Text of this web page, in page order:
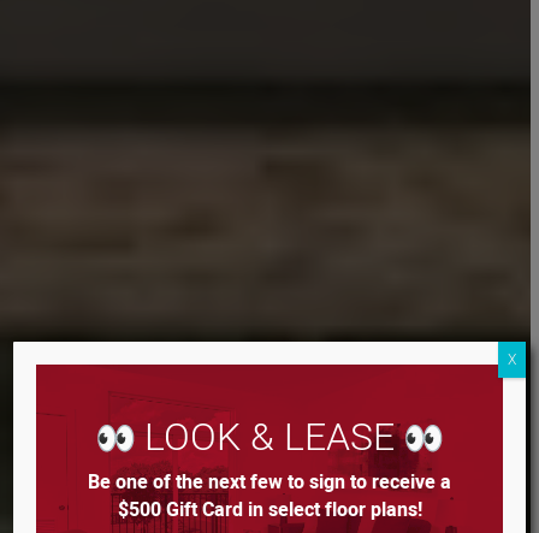
LOOK & LEASE
Be one of the next few to sign to receive a
$500 Gift Card in select floor plans!
X